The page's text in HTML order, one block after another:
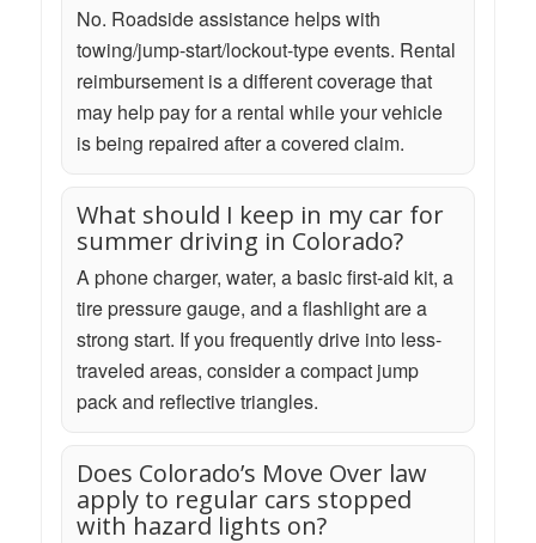
No. Roadside assistance helps with
towing/jump-start/lockout-type events. Rental
reimbursement is a different coverage that
may help pay for a rental while your vehicle
is being repaired after a covered claim.
What should I keep in my car for
summer driving in Colorado?
A phone charger, water, a basic first-aid kit, a
tire pressure gauge, and a flashlight are a
strong start. If you frequently drive into less-
traveled areas, consider a compact jump
pack and reflective triangles.
Does Colorado’s Move Over law
apply to regular cars stopped
with hazard lights on?